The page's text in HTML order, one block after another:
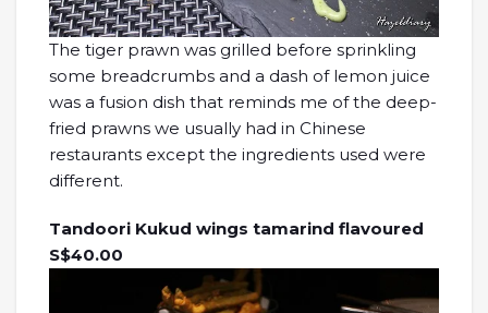
The tiger prawn was grilled before sprinkling
some breadcrumbs and a dash of lemon juice
was a fusion dish that reminds me of the deep-
fried prawns we usually had in Chinese
restaurants except the ingredients used were
different.
Tandoori Kukud wings tamarind flavoured
S$40.00